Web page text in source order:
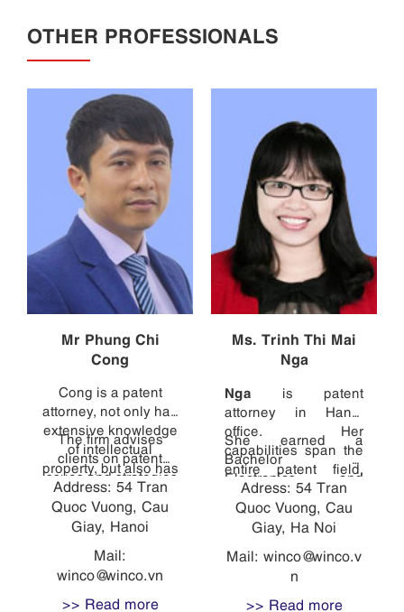
OTHER PROFESSIONALS
Mr Phung Chi
Cong
Cong is a patent
attorney, not only has
extensive knowledge
of intellectual
property, but also has
direct experience in
diverse technical
fields, ranging from
Laboratory - Hanoi
University of Science
and Technology) to
The firm advises
clients on patent
issues and strategies
in Vietnam, and
handles other patent
and design related
proceedings. Cong
graduated with a
Mechatronic
Address: 54 Tran
Quoc Vuong, Cau
Giay, Hanoi
Mail:
winco@winco.vn
>> Read more
Ms. Trinh Thi Mai
Nga
Nga is patent
attorney in Hanoi
office. Her
capabilities span the
entire patent field,
from consulting with
clients and managing
cases, to drafting
to translating
specifications into
Vietnamese, to
She earned a
Bachelor of
Electronics and
Telecommunications
with high marks from
the HCMC University
of Technology, and
then earned a
Adress: 54 Tran
Quoc Vuong, Cau
Giay, Ha Noi
Mail: winco@winco.v
n
>> Read more